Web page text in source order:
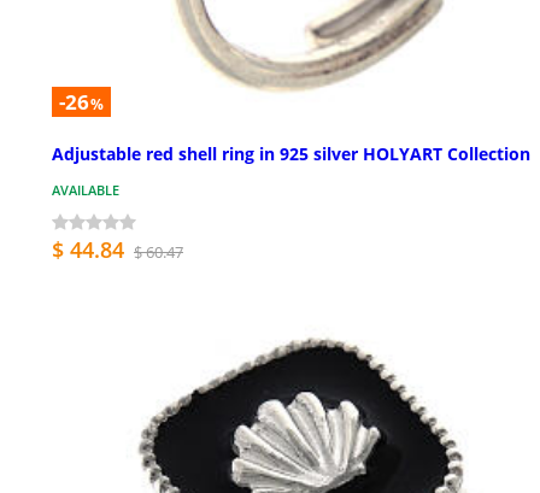
-26%
Adjustable red shell ring in 925 silver HOLYART Collection
AVAILABLE
$ 44.84 $ 60.47